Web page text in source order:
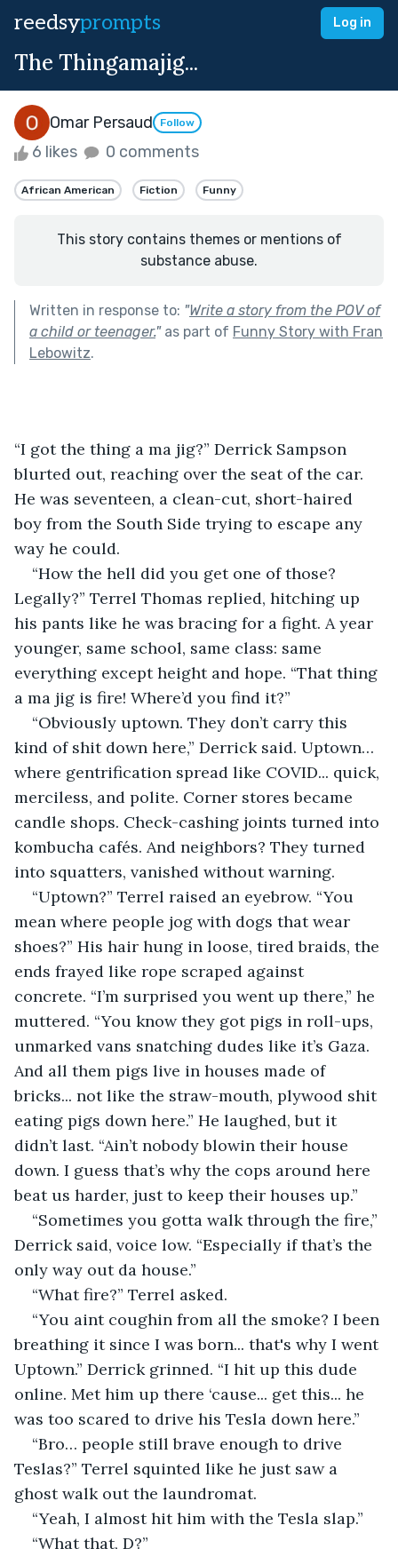
reedsyprompts Log in
The Thingamajig...
Omar Persaud Follow
6 likes 0 comments
African American Fiction Funny
This story contains themes or mentions of
substance abuse.
Written in response to: "Write a story from the POV of
a child or teenager."as part of Funny Story with Fran
Lebowitz.
“I got the thing a ma jig?” Derrick Sampson
blurted out, reaching over the seat of the car.
He was seventeen, a clean-cut, short-haired
boy from the South Side trying to escape any
way he could.
“How the hell did you get one of those?
Legally?” Terrel Thomas replied, hitching up
his pants like he was bracing for a fight. A year
younger, same school, same class: same
everything except height and hope. “That thing
a ma jig is fire! Where’d you find it?”
“Obviously uptown. They don’t carry this
kind of shit down here,” Derrick said. Uptown…
where gentrification spread like COVID... quick,
merciless, and polite. Corner stores became
candle shops. Check-cashing joints turned into
kombucha cafés. And neighbors? They turned
into squatters, vanished without warning.
“Uptown?” Terrel raised an eyebrow. “You
mean where people jog with dogs that wear
shoes?” His hair hung in loose, tired braids, the
ends frayed like rope scraped against
concrete. “I’m surprised you went up there,” he
muttered. “You know they got pigs in roll-ups,
unmarked vans snatching dudes like it’s Gaza.
And all them pigs live in houses made of
bricks... not like the straw-mouth, plywood shit
eating pigs down here.” He laughed, but it
didn’t last. “Ain’t nobody blowin their house
down. I guess that’s why the cops around here
beat us harder, just to keep their houses up.”
“Sometimes you gotta walk through the fire,”
Derrick said, voice low. “Especially if that’s the
only way out da house.”
“What fire?” Terrel asked.
“You aint coughin from all the smoke? I been
breathing it since I was born... that's why I went
Uptown.” Derrick grinned. “I hit up this dude
online. Met him up there ‘cause... get this... he
was too scared to drive his Tesla down here.”
“Bro… people still brave enough to drive
Teslas?” Terrel squinted like he just saw a
ghost walk out the laundromat.
“Yeah, I almost hit him with the Tesla slap.”
“What that, D?”